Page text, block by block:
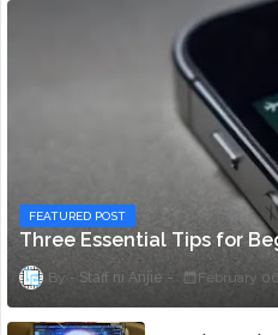
FEATURED POST
Three Essential Tips for
Staff ni Anjie February